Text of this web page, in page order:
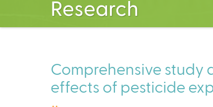
Research
Comprehensive study
effects of pesticide